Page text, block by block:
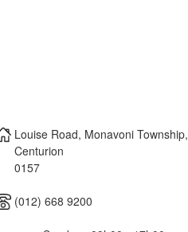
Louise Road, Monavoni Township,
Centurion
0157
(012) 668 9200